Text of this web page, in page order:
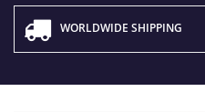
WORLDWIDE SHIPPING